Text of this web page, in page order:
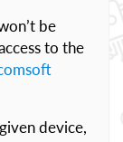
be
to the
device,